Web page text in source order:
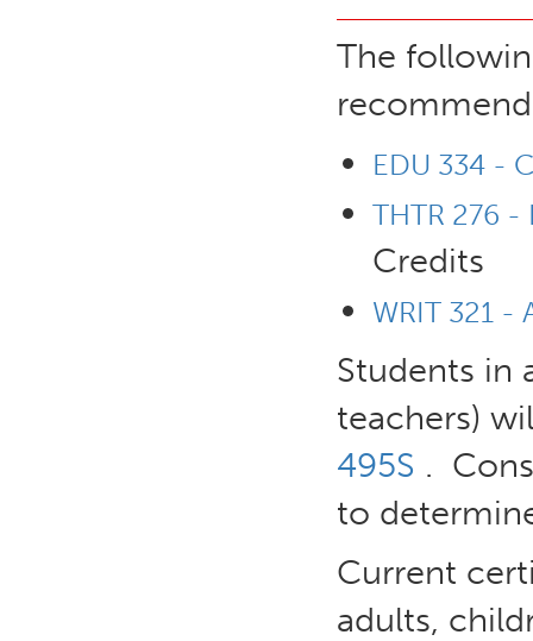
The
EDU 334 -
THTR 276
Credits
WRIT 321 -
Students in
teachers)
495S .
to
Current
adults,